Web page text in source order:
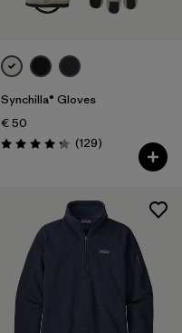
Synchilla® Gloves
€ 50
Rating: 4.3 / 5 (129Reviews
)